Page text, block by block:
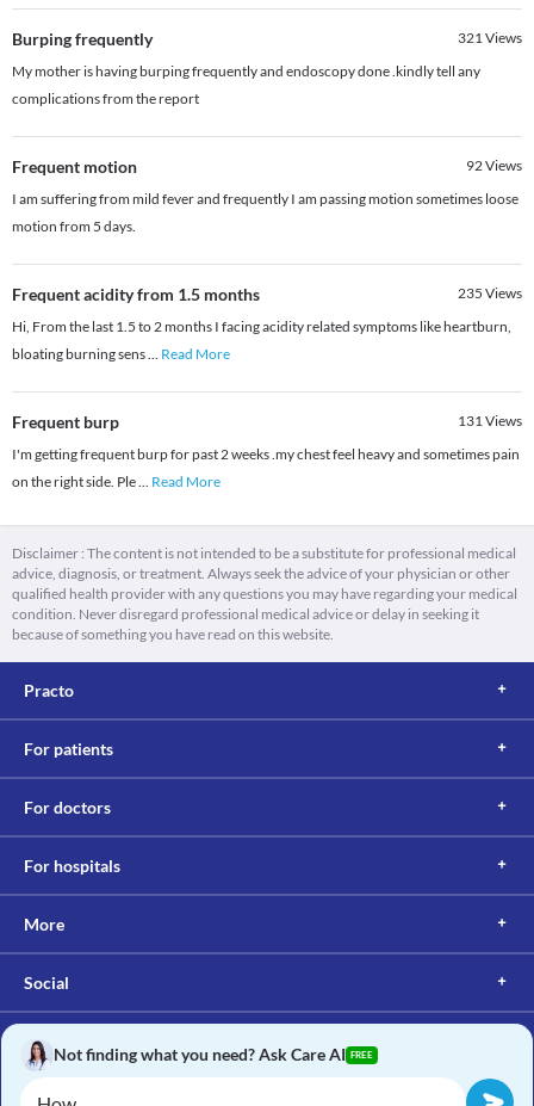
Burping frequently 321Views
My mother is having burping frequently and endoscopy done .kindly tell any
complications from the report
Frequent motion 92Views
I am suffering from mild fever and frequently I am passing motion sometimes loose
motion from 5 days.
Frequent acidity from 1.5 months 235 Views
Hi, From the last 1.5 to 2 months I facing acidity related symptoms like heartburn,
bloating burning sens... Read More
Frequent burp 131Views
I'm getting frequent burp for past 2 weeks .my chest feel heavy and sometimes pain
on the right side. Ple... Read More
Disclaimer : The content is not intended to be a substitute for professional medical
advice, diagnosis, or treatment. Always seek the advice of your physician or other
qualified health provider with any questions you may have regarding your medical
condition. Never disregard professional medical advice or delay in seeking it
because of something you have read on this website.
Practo
For patients
For doctors
For hospitals
More
Social
Not finding what you need? Ask Care AI FREE